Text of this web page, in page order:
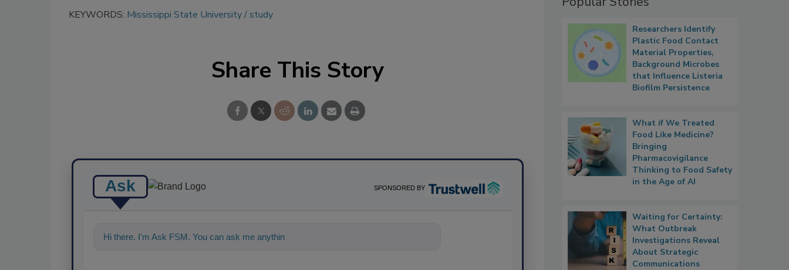
KEYWORDS: Mississippi State University study
Share This Story
Ask SPONSORED BY
Hi there. I'm Ask FSM. You can ask me anything about science-based solutions fo
Researchers Identify
Plastic Food Contact
Material Properties,
Background Microbes
that Influence Listeria
Biofilm Persistence
What if We Treated
Food Like Medicine?
Bringing
Pharmacovigilance
Thinking to Food Safety
in the Age of AI
Waiting for Certainty:
What Outbreak
Investigations Reveal
About Strategic
Communications